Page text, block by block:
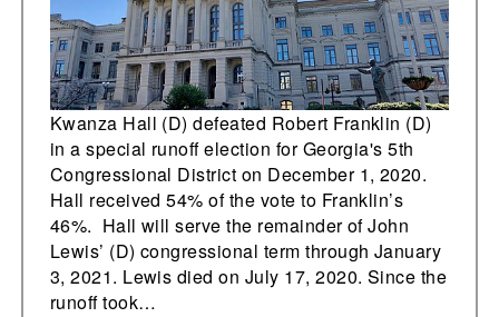
Kwanza Hall (D) defeated Robert Franklin (D)
in a special runoff election for Georgia's 5th
Congressional District on December 1, 2020.
Hall received 54% of the vote to Franklin’s
46%. Hall will serve the remainder of John
Lewis’ (D) congressional term through January
3, 2021. Lewis died on July 17, 2020. Since the
runoff took…